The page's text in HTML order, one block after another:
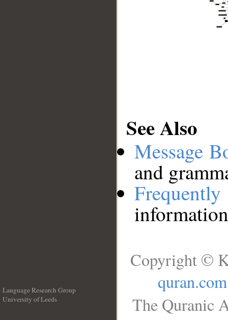
See Also
Message
and
Language Research Group
University of Leeds
Copyright ©
quran.com
The Quranic